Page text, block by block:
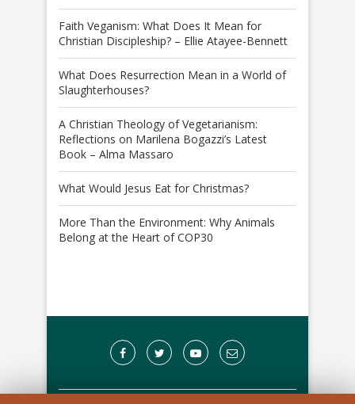
Faith Veganism: What Does It Mean for
Christian Discipleship? – Ellie Atayee-Bennett
What Does Resurrection Mean in a World of
Slaughterhouses?
A Christian Theology of Vegetarianism:
Reflections on Marilena Bogazzi’s Latest
Book – Alma Massaro
What Would Jesus Eat for Christmas?
More Than the Environment: Why Animals
Belong at the Heart of COP30